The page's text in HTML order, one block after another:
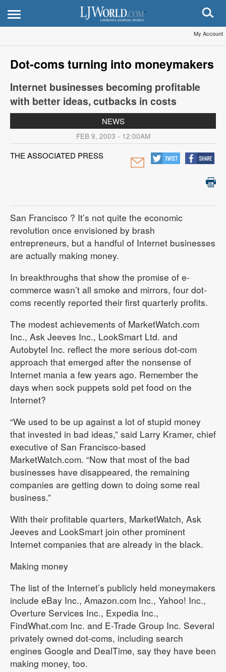
My Account
Dot-coms turning into moneymakers
Internet businesses becoming profitable
with better ideas, cutbacks in costs
NEWS
FEB 9, 2003 - 12:00AM
THE ASSOCIATED PRESS
San Francisco ? It’s not quite the economic
revolution once envisioned by brash
entrepreneurs, but a handful of Internet businesses
are actually making money.
In breakthroughs that show the promise of e-
commerce wasn’t all smoke and mirrors, four dot-
coms recently reported their first quarterly profits.
The modest achievements of MarketWatch.com
Inc., Ask Jeeves Inc., LookSmart Ltd. and
Autobytel Inc. reflect the more serious dot-com
approach that emerged after the nonsense of
Internet mania a few years ago. Remember the
days when sock puppets sold pet food on the
Internet?
“We used to be up against a lot of stupid money
that invested in bad ideas,” said Larry Kramer, chief
executive of San Francisco-based
MarketWatch.com. “Now that most of the bad
businesses have disappeared, the remaining
companies are getting down to doing some real
business.”
With their profitable quarters, MarketWatch, Ask
Jeeves and LookSmart join other prominent
Internet companies that are already in the black.
Making money
The list of the Internet’s publicly held moneymakers
include eBay Inc., Amazon.com Inc., Yahoo! Inc.,
Overture Services Inc., Expedia Inc.,
FindWhat.com Inc. and E-Trade Group Inc. Several
privately owned dot-coms, including search
engines Google and DealTime, say they have been
making money, too.